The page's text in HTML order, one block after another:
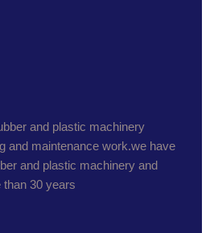
and plastic machinery
and maintenance work.we have
and plastic machinery and
than 30 years